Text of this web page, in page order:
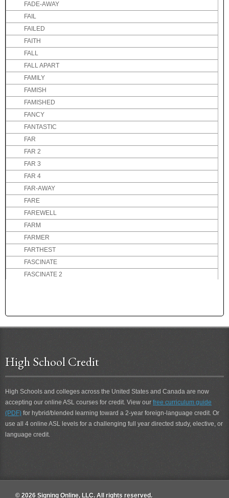
FADE-AWAY
FAIL
FAILED
FAITH
FALL
FALL APART
FAMILY
FAMISH
FAMISHED
FANCY
FANTASTIC
FAR
FAR 2
FAR 3
FAR 4
FAR-AWAY
FARE
FAREWELL
FARM
FARMER
FARTHEST
FASCINATE
FASCINATE 2
FATIGUE 2
FEBRUARY
FED-UP
FEE
FERVENT
High School Credit
High Schools and colleges across the United States and Canada are now
accepting our online ASL courses for credit. View our free curriculum guide
(PDF) for hybrid/blended learning toward a 2-year foreign-language credit. Or
use all 4 online ASL levels for a challenging full year directed study, elective, or
language credit.
© 2026 Signing Online, LLC. All rights reserved.